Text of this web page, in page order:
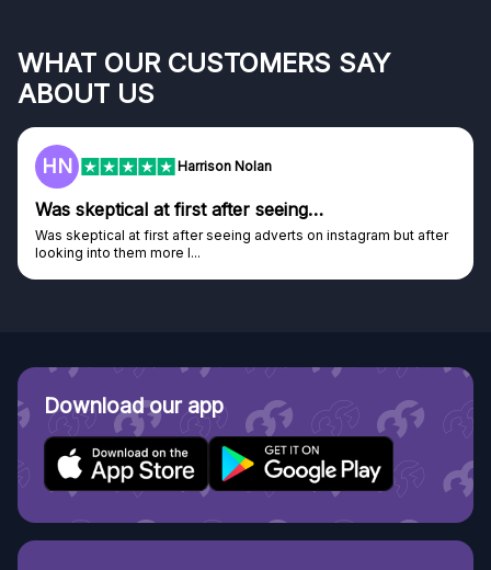
WHAT OUR CUSTOMERS SAY
ABOUT US
F Frazer
Genuine company
Genuine company, excellent prizes.
Discovered GG through and Instagram ad, bought some...
Download our app